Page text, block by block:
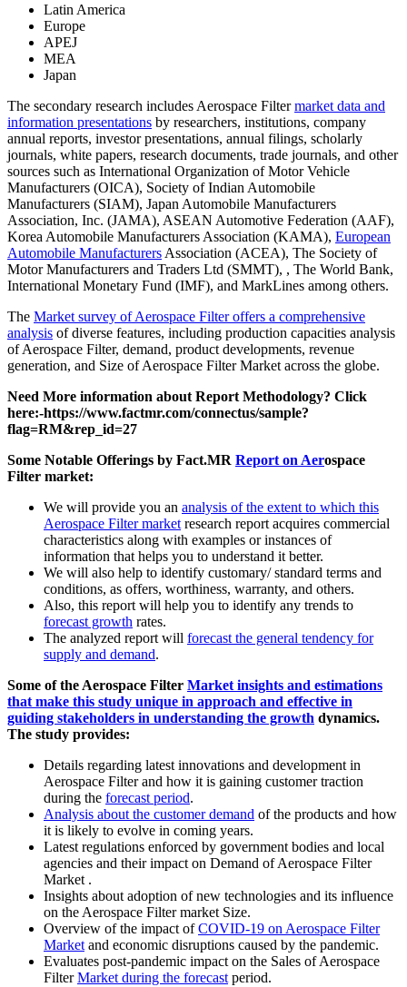
Latin America
Europe
APEJ
MEA
Japan
The secondary research includes Aerospace Filtermarket data and
information presentations by researchers, institutions, company
annual reports, investor presentations, annual filings, scholarly
journals, white papers, research documents, trade journals, and other
sources such as International Organization of Motor Vehicle
Manufacturers (OICA), Society of Indian Automobile
Manufacturers (SIAM), Japan Automobile Manufacturers
Association, Inc. (JAMA), ASEAN Automotive Federation (AAF),
Korea Automobile Manufacturers Association (KAMA), European
Automobile Manufacturers Association (ACEA), The Society of
Motor Manufacturers and Traders Ltd (SMMT), , The World Bank,
International Monetary Fund (IMF), and MarkLines among others.
The Market survey of Aerospace Filter offers a comprehensive
analysis of diverse features, including production capacities analysis
of Aerospace Filter, demand, product developments, revenue
generation, and Size of Aerospace Filter Market across the globe.
Need More information about Report Methodology? Click
here:-https://www.factmr.com/connectus/sample?
flag=RM&rep_id=27
Some Notable Offerings by Fact.MR Report on Aerospace
Filter market:
We will provide you an analysis of the extent to which this
Aerospace Filter market research report acquires commercial
characteristics along with examples or instances of
information that helps you to understand it better.
We will also help to identify customary/ standard terms and
conditions, as offers, worthiness, warranty, and others.
Also, this report will help you to identify any trends to
forecast growth rates.
The analyzed report will forecast the general tendency for
supply and demand.
Some of the Aerospace Filter Market insights and estimations
that make this study unique in approach and effective in
guiding stakeholders in understanding the growth dynamics.
The study provides:
Details regarding latest innovations and development in
Aerospace Filter and how it is gaining customer traction
during the forecast period.
Analysis about the customer demand of the products and how
it is likely to evolve in coming years.
Latest regulations enforced by government bodies and local
agencies and their impact on Demand of Aerospace Filter
Market .
Insights about adoption of new technologies and its influence
on the Aerospace Filter market Size.
Overview of the impact ofCOVID-19 on Aerospace Filter
Market and economic disruptions caused by the pandemic.
Evaluates post-pandemic impact on the Sales of Aerospace
FilterMarket during the forecast period.